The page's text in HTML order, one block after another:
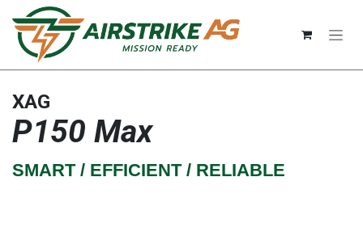
Skip to Content
XAG
P150 Max
SMART / EFFICIENT / RELIABLE